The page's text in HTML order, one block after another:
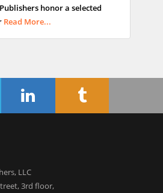
College of
and
Europe
England
Bucio-
Chemistry
honor a selected
Read More...
LLC
3rd floor,